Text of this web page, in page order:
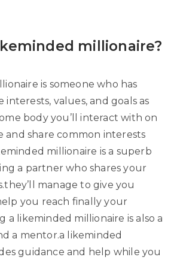
millionaire?
is someone who has
interests, values, and goals as
body you’ll interact with on
and share common interests
millionaire is a superb
a partner who shares your
manage to give you
you reach finally your
a likeminded millionaire is also a
a mentor.a likeminded
guidance and help while you